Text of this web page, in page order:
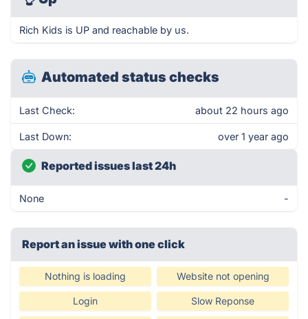
Rich Kids is UP and reachable by us.
Automated status checks
Last Check: about 22 hours ago
Last Down: over 1 year ago
Reported issues last 24h
None -
Report an issue with one click
Nothing is loading Website not opening
Login Slow Reponse